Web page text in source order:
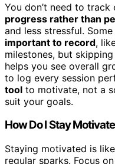
You don’t need to
progress rather than
and less stressful.
important to record,
milestones, but
helps you see overall
to log every session
tool to motivate, not a
suit your goals.
How Do I Stay
Staying motivated is
regular sparks. Focus on